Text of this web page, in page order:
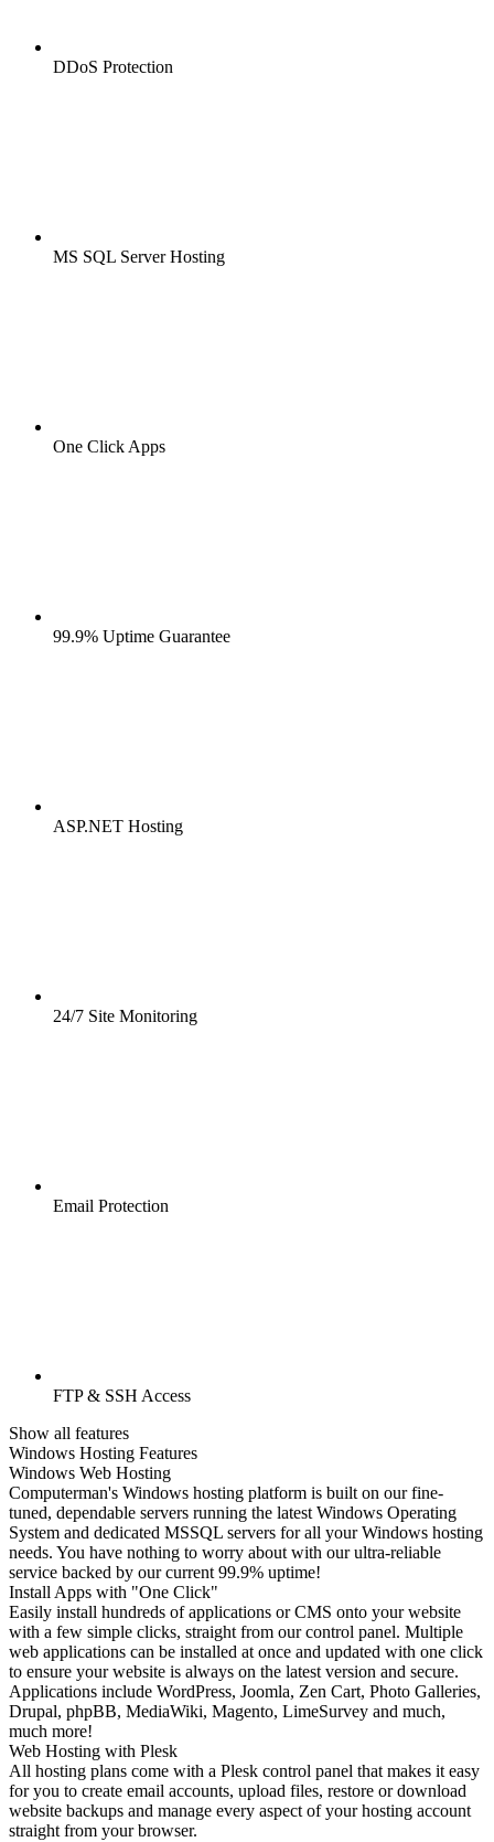
DDoS Protection
MS SQL Server Hosting
One Click Apps
99.9% Uptime Guarantee
ASP.NET Hosting
24/7 Site Monitoring
Email Protection
FTP & SSH Access
Show all features
Windows Hosting Features
Windows Web Hosting
Computerman's Windows hosting platform is built on our fine-
tuned, dependable servers running the latest Windows Operating
System and dedicated MSSQL servers for all your Windows hosting
needs. You have nothing to worry about with our ultra-reliable
service backed by our current 99.9% uptime!
Install Apps with "One Click"
Easily install hundreds of applications or CMS onto your website
with a few simple clicks, straight from our control panel. Multiple
web applications can be installed at once and updated with one click
to ensure your website is always on the latest version and secure.
Applications include WordPress, Joomla, Zen Cart, Photo Galleries,
Drupal, phpBB, MediaWiki, Magento, LimeSurvey and much,
much more!
Web Hosting with Plesk
All hosting plans come with a Plesk control panel that makes it easy
for you to create email accounts, upload files, restore or download
website backups and manage every aspect of your hosting account
straight from your browser.